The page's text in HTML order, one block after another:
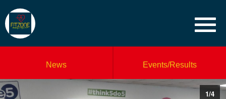
News Events/Results
1/4